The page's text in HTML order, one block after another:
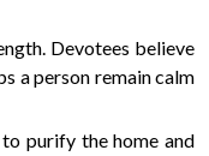
Devotees believe
a person remain calm
purify the home and